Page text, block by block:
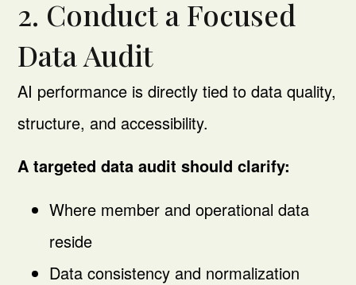
2. Conduct a Focused
Data Audit
AI performance is directly tied to data quality,
structure, and accessibility.
A targeted data audit should clarify:
Where member and operational data
reside
Data consistency and normalization